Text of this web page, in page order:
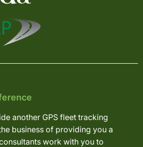
another GPS fleet tracking
business of providing you a
work with you to